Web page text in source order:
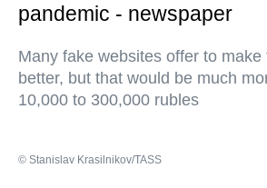
pandemic - newspaper
Many fake websites offer to
better, but that would be much
10,000 to 300,000 rubles
© Stanislav Krasilnikov/TASS